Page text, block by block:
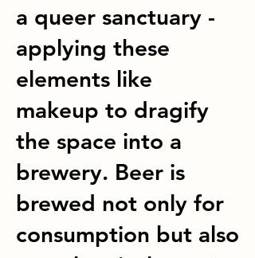
a queer sanctuary -
applying these
elements like
makeup to dragify
the space into a
brewery. Beer is
brewed not only for
consumption but also